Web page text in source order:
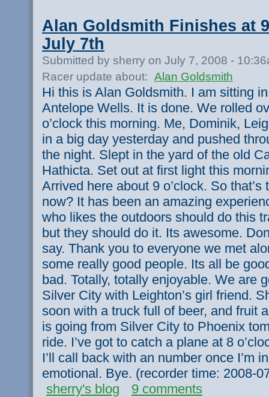
Alan Goldsmith Finishes at
July 7th
Submitted by sherry on July 7, 2008 -
Racer update about: Alan Goldsmith
Hi this is Alan Goldsmith. I am sitting
Antelope Wells. It is done. We rolled
o’clock this morning. Me, Dominik,
in a big day yesterday and pushed
the night. Slept in the yard of the old
Hathicta. Set out at first light this
Arrived here about 9 o’clock. So
now? It has been an amazing
who likes the outdoors should do this
but they should do it. Its awesome.
say. Thank you to everyone we met
some really good people. Its all be
bad. Totally, totally enjoyable. We are
Silver City with Leighton’s girl friend.
soon with a truck full of beer, and fruit
is going from Silver City to Phoenix
ride. I’ve got to catch a plane at 8
I’ll call back with an number once I’m
emotional. Bye. (recorder time: 2008-
sherry's blog
9 comments